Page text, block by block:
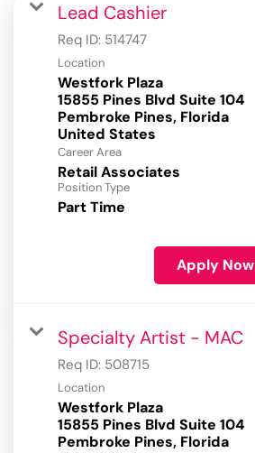
Lead Cashier
Req ID: 514747
Location
Westfork Plaza
15855 Pines Blvd Suite 104
Pembroke Pines, Florida
Career Area
Retail Associates
Position Type
Part Time
Apply Now
Specialty Artist - MAC
Req ID: 508715
Location
Westfork Plaza
15855 Pines Blvd Suite 104
Pembroke Pines, Florida